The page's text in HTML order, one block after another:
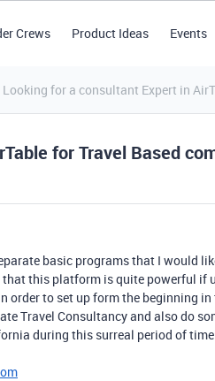
Crews Product Ideas Events
Looking for a consultant Expert in
for Travel Based
basic programs that I would
this platform is quite powerful if
order to set up form the beginning
Travel Consultancy and also do
during this surreal period of